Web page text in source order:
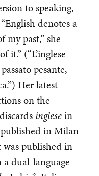
to speaking,
denotes a
my past,” she
it.” (“L’inglese
pesante,
Her latest
on the
inglesein
in Milan
was published in
dual-language